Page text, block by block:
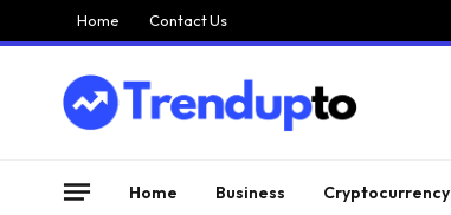
Home Contact Us
Home Business Cryptocurrency